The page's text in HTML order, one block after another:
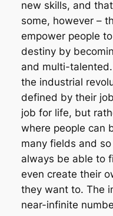
new skills, and
some, however –
empower people
destiny by
and multi-
the industrial
defined by their
job for life, but
where people can
many fields and
always be able to
even create their
they want to. The
near-infinite